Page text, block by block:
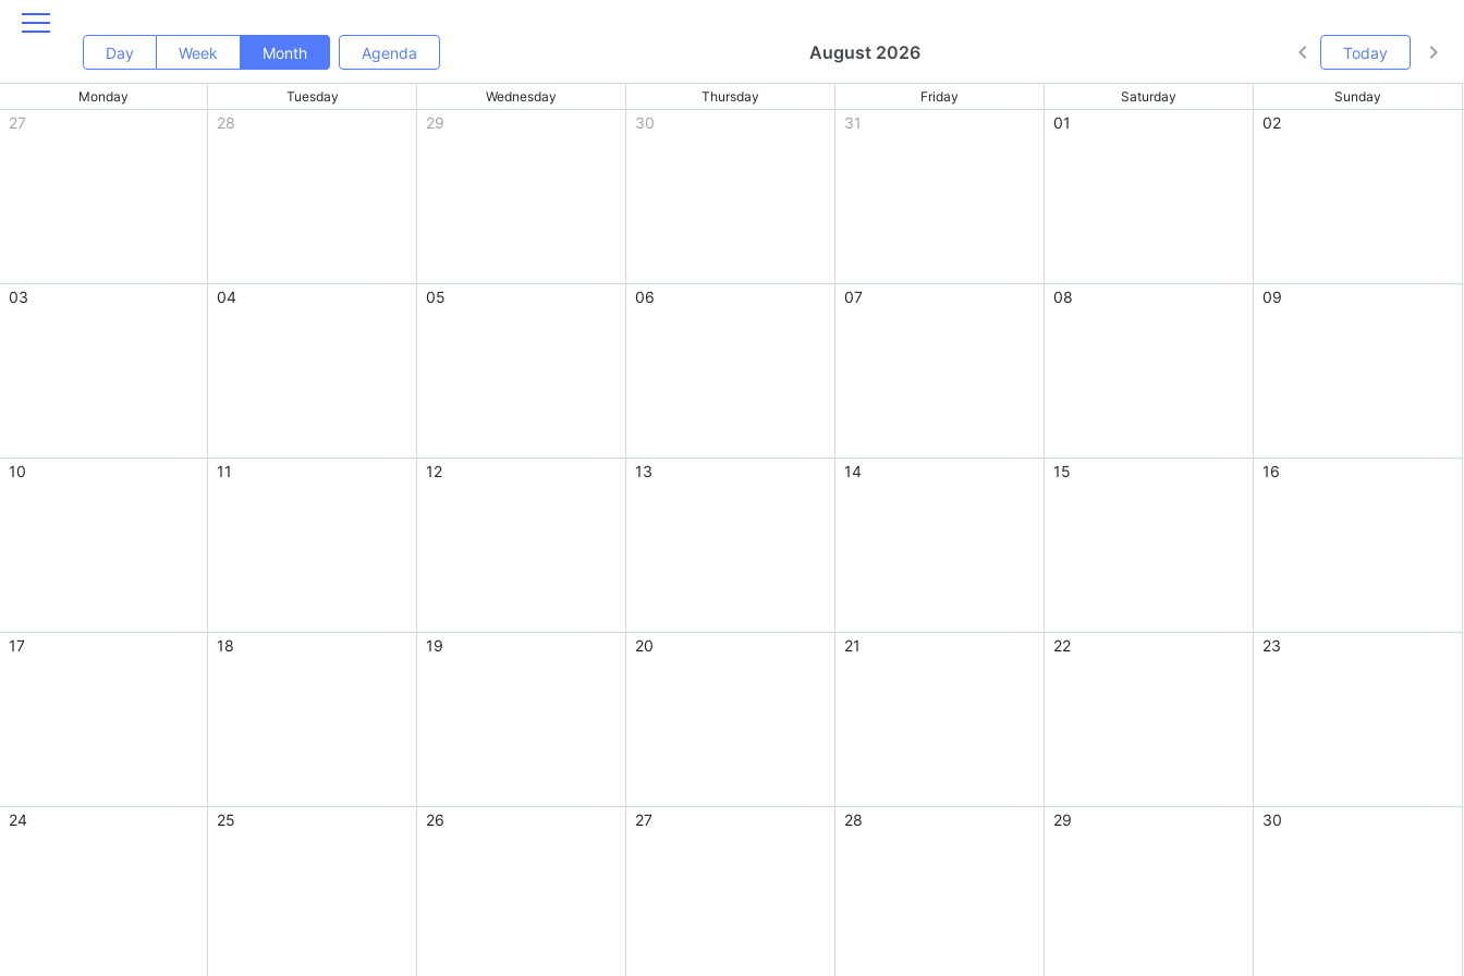
Day Week Month Agenda August 2026 Today
Monday Tuesday Wednesday Thursday Friday Saturday Sunday
27 28 29 30 31 01 02
03 04 05 06 07 08 09
10 11 12 13 14 15 16
17 18 19 20 21 22 23
24 25 26 27 28 29 30